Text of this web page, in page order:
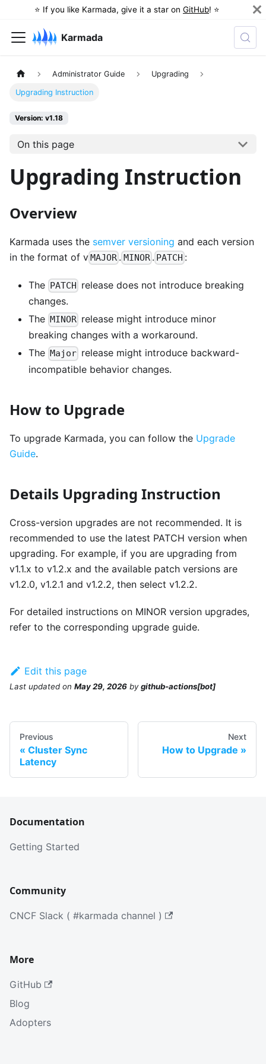
⭐️ If you like Karmada, give it a star on GitHub! ⭐️
Karmada
Administrator Guide Upgrading
Upgrading Instruction
Version: v1.18
On this page
Upgrading Instruction
Overview
Karmada uses the semver versioning and each version
in the format of vMAJOR . MINOR . PATCH :
The PATCH release does not introduce breaking
changes.
The MINOR release might introduce minor
breaking changes with a workaround.
The Major release might introduce backward-
incompatible behavior changes.
How to Upgrade
To upgrade Karmada, you can follow the Upgrade
Guide.
Details Upgrading Instruction
Cross-version upgrades are not recommended. It is
recommended to use the latest PATCH version when
upgrading. For example, if you are upgrading from
v1.1.x to v1.2.x and the available patch versions are
v1.2.0, v1.2.1 and v1.2.2, then select v1.2.2.
For detailed instructions on MINOR version upgrades,
refer to the corresponding upgrade guide.
Edit this page
Last updated on May 29, 2026 bygithub-actions[bot]
Previous
Cluster Sync
Latency
Next
How to Upgrade
Documentation
Getting Started
Community
CNCF Slack ( #karmada channel )
More
GitHub
Blog
Adopters